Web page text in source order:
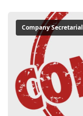
Company Secretarial